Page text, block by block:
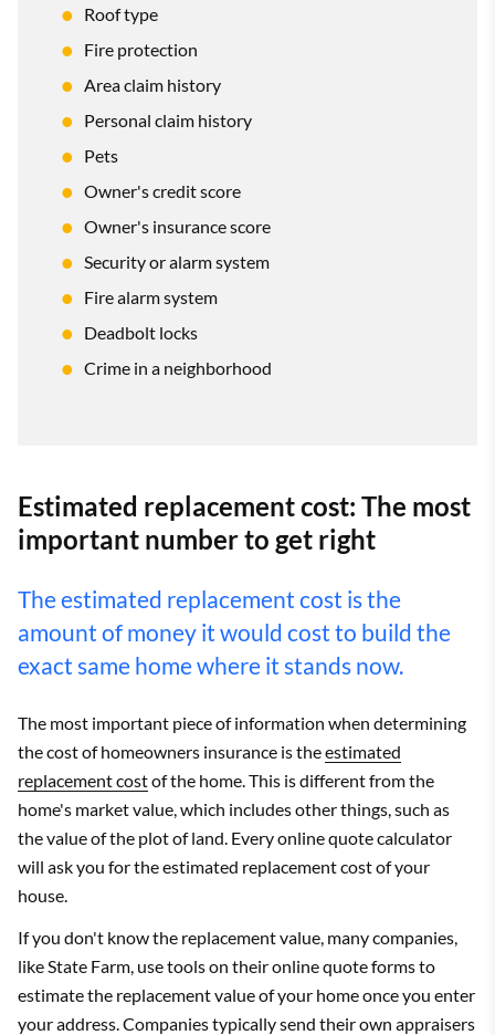
Roof type
Fire protection
Area claim history
Personal claim history
Pets
Owner's credit score
Owner's insurance score
Security or alarm system
Fire alarm system
Deadbolt locks
Crime in a neighborhood
Estimated replacement cost: The most
important number to get right
The estimated replacement cost is the
amount of money it would cost to build the
exact same home where it stands now.
The most important piece of information when determining
the cost of homeowners insurance is theestimated
replacement costof the home. This is different from the
home's market value, which includes other things, such as
the value of the plot of land. Every online quote calculator
will ask you for the estimated replacement cost of your
house.
If you don't know the replacement value, many companies,
like State Farm, use tools on their online quote forms to
estimate the replacement value of your home once you enter
your address. Companies typically send their own appraisers